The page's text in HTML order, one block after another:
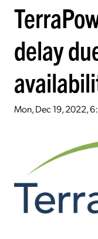
delay
Mon, Dec 19, 2022,